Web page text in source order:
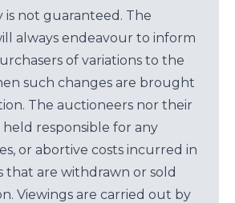
is not guaranteed. The
always endeavour to inform
of variations to the
such changes are brought
The auctioneers nor their
responsible for any
or abortive costs incurred in
that are withdrawn or sold
Viewings are carried out by